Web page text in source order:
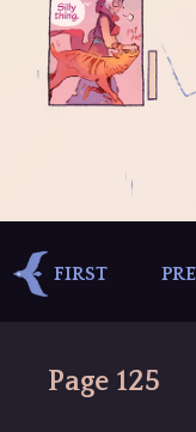
FIRST
Page 125